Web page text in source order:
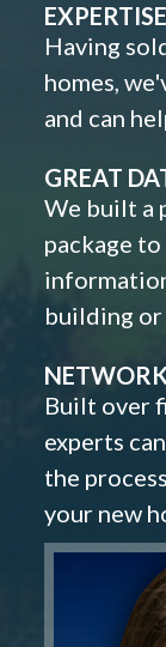
EXPERTISE
Having
homes,
and can
GREAT
We built a
package
building or
Built over
experts
the
your new